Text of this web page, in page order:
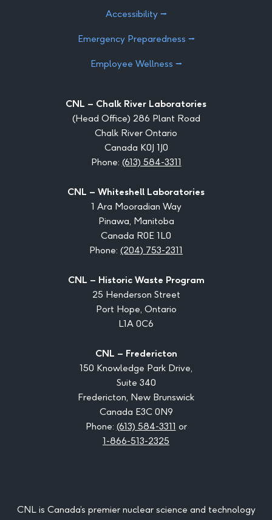
Accessibility ⭢
Emergency Preparedness ⭢
Employee Wellness ⭢
CNL – Chalk River Laboratories
(Head Office) 286 Plant Road
Chalk River Ontario
Canada K0J 1J0
Phone: (613) 584-3311
CNL – Whiteshell Laboratories
1 Ara Mooradian Way
Pinawa, Manitoba
Canada R0E 1L0
Phone: (204) 753-2311
CNL – Historic Waste Program
25 Henderson Street
Port Hope, Ontario
L1A 0C6
CNL – Fredericton
150 Knowledge Park Drive,
Suite 340
Fredericton, New Brunswick
Canada E3C 0N9
Phone: (613) 584-3311 or
1-866-513-2325
CNL is Canada’s premier nuclear science and technology